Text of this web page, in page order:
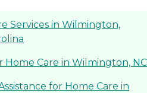
Services in Wilmington,
Home Care in Wilmington, NC
for Home Care in